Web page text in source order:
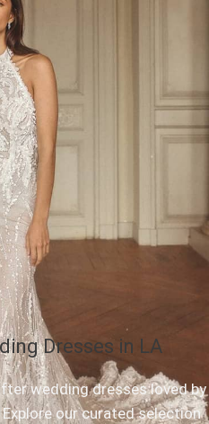
Dresses in LA
wedding dresses loved by
our curated selection